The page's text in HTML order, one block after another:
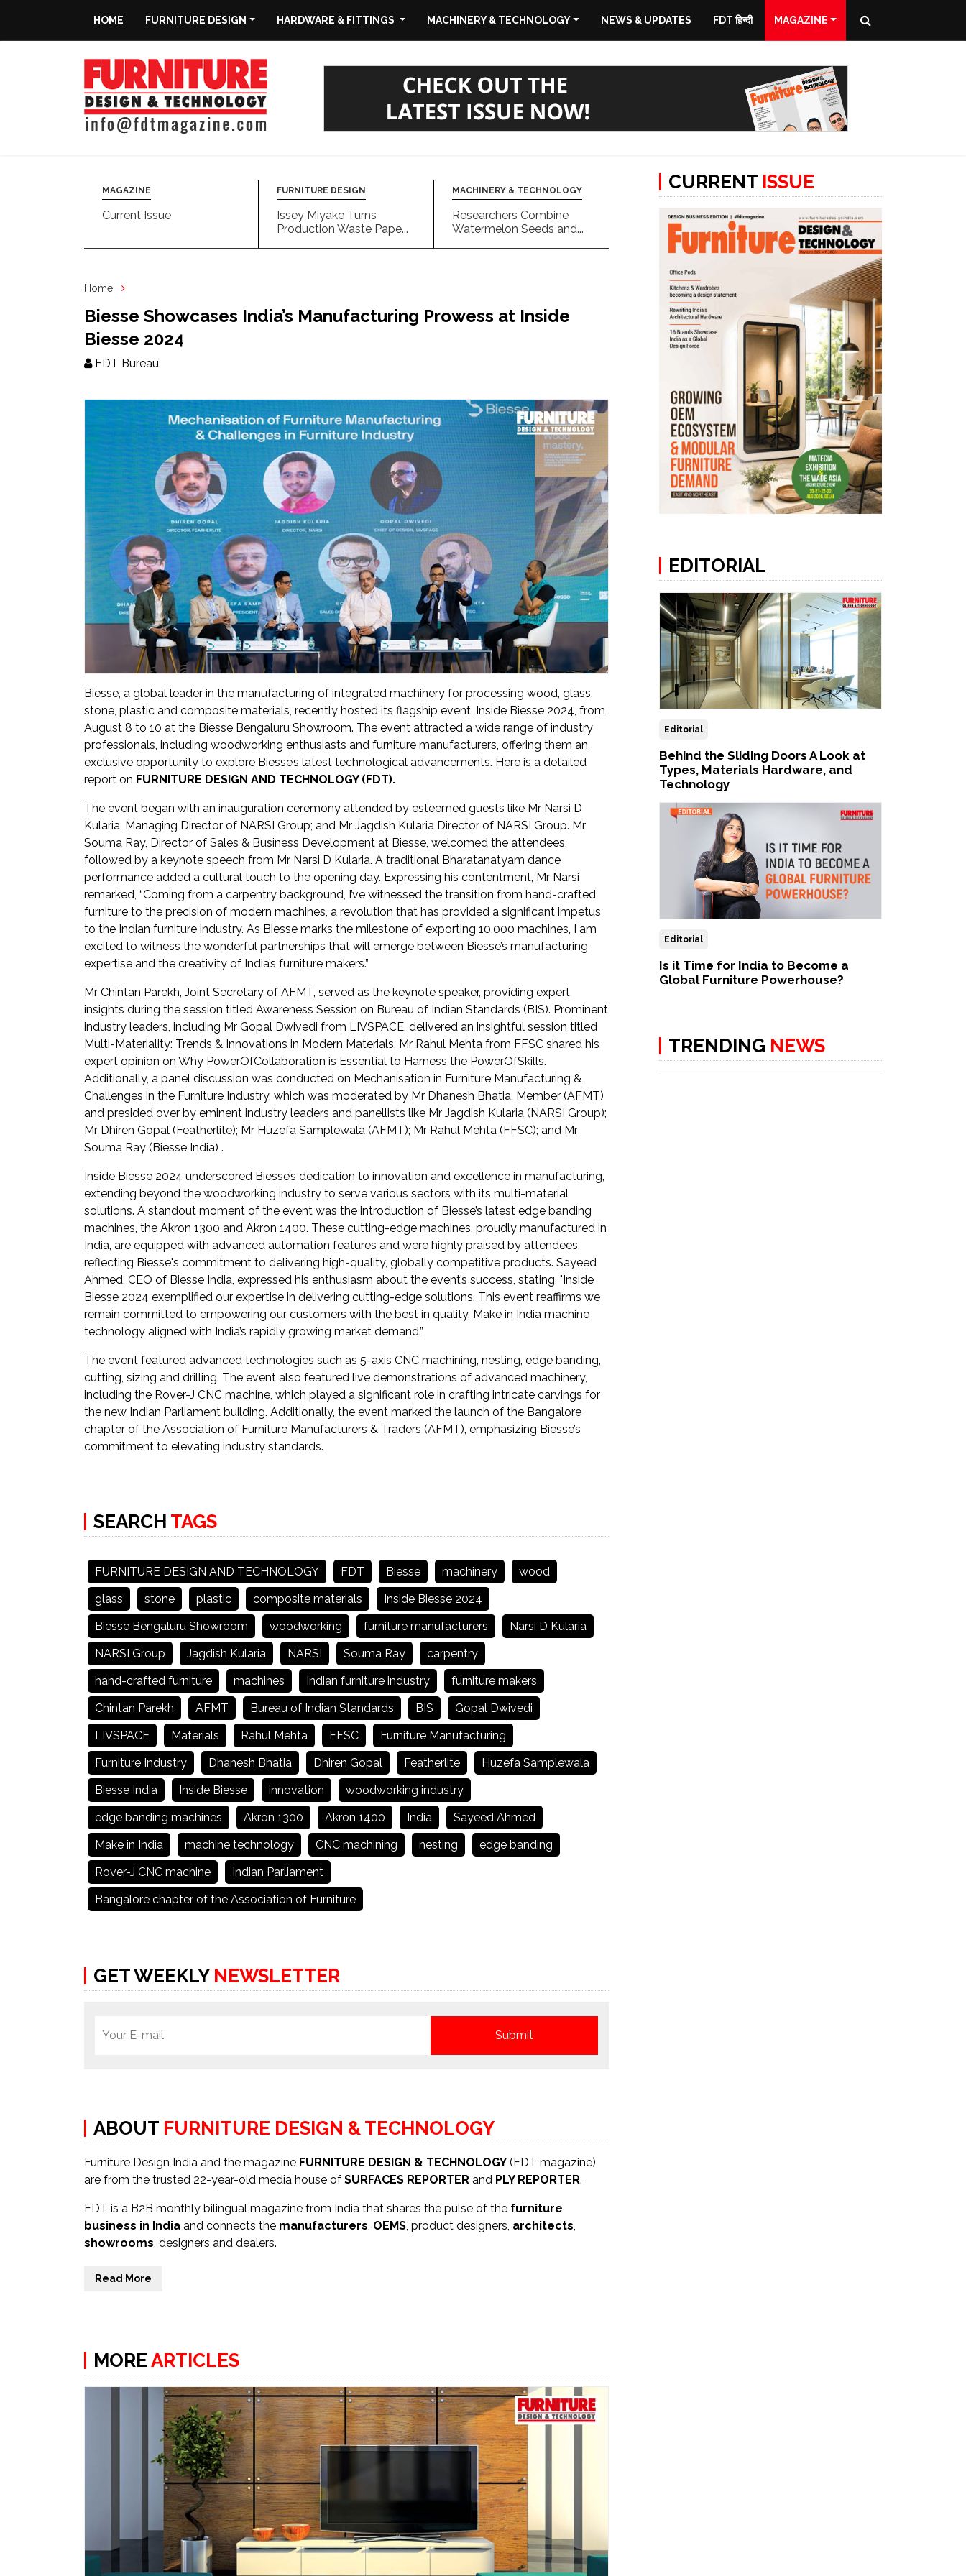
HOME FURNITURE DESIGN HARDWARE & FITTINGS MACHINERY & TECHNOLOGY NEWS & UPDATES FDT हिन्दी MAGAZINE
MAGAZINE
Current Issue
FURNITURE DESIGN
Issey Miyake Turns
Production Waste Pape...
MACHINERY & TECHNOLOGY
Researchers Combine
Watermelon Seeds and...
Home
Biesse Showcases India’s Manufacturing Prowess at Inside
Biesse 2024
FDT Bureau
Biesse, a global leader in the manufacturing of integrated machinery for processing wood, glass,
stone, plastic and composite materials, recently hosted its flagship event, Inside Biesse 2024, from
August 8 to 10 at the Biesse Bengaluru Showroom. The event attracted a wide range of industry
professionals, including woodworking enthusiasts and furniture manufacturers, offering them an
exclusive opportunity to explore Biesse’s latest technological advancements. Here is a detailed
report on FURNITURE DESIGN AND TECHNOLOGY (FDT).
The event began with an inauguration ceremony attended by esteemed guests like Mr Narsi D
Kularia, Managing Director of NARSI Group; and Mr Jagdish Kularia Director of NARSI Group. Mr
Souma Ray, Director of Sales & Business Development at Biesse, welcomed the attendees,
followed by a keynote speech from Mr Narsi D Kularia. A traditional Bharatanatyam dance
performance added a cultural touch to the opening day. Expressing his contentment, Mr Narsi
remarked, “Coming from a carpentry background, I’ve witnessed the transition from hand-crafted
furniture to the precision of modern machines, a revolution that has provided a significant impetus
to the Indian furniture industry. As Biesse marks the milestone of exporting 10,000 machines, I am
excited to witness the wonderful partnerships that will emerge between Biesse’s manufacturing
expertise and the creativity of India’s furniture makers.”
Mr Chintan Parekh, Joint Secretary of AFMT, served as the keynote speaker, providing expert
insights during the session titled Awareness Session on Bureau of Indian Standards (BIS). Prominent
industry leaders, including Mr Gopal Dwivedi from LIVSPACE, delivered an insightful session titled
Multi-Materiality: Trends & Innovations in Modern Materials. Mr Rahul Mehta from FFSC shared his
expert opinion on Why PowerOfCollaboration is Essential to Harness the PowerOfSkills.
Additionally, a panel discussion was conducted on Mechanisation in Furniture Manufacturing &
Challenges in the Furniture Industry, which was moderated by Mr Dhanesh Bhatia, Member (AFMT)
and presided over by eminent industry leaders and panellists like Mr Jagdish Kularia (NARSI Group);
Mr Dhiren Gopal (Featherlite); Mr Huzefa Samplewala (AFMT); Mr Rahul Mehta (FFSC); and Mr
Souma Ray (Biesse India) .
Inside Biesse 2024 underscored Biesse’s dedication to innovation and excellence in manufacturing,
extending beyond the woodworking industry to serve various sectors with its multi-material
solutions. A standout moment of the event was the introduction of Biesse’s latest edge banding
machines, the Akron 1300 and Akron 1400. These cutting-edge machines, proudly manufactured in
India, are equipped with advanced automation features and were highly praised by attendees,
reflecting Biesse's commitment to delivering high-quality, globally competitive products. Sayeed
Ahmed, CEO of Biesse India, expressed his enthusiasm about the event’s success, stating, "Inside
Biesse 2024 exemplified our expertise in delivering cutting-edge solutions. This event reaffirms we
remain committed to empowering our customers with the best in quality, Make in India machine
technology aligned with India’s rapidly growing market demand.”
The event featured advanced technologies such as 5-axis CNC machining, nesting, edge banding,
cutting, sizing and drilling. The event also featured live demonstrations of advanced machinery,
including the Rover-J CNC machine, which played a significant role in crafting intricate carvings for
the new Indian Parliament building. Additionally, the event marked the launch of the Bangalore
chapter of the Association of Furniture Manufacturers & Traders (AFMT), emphasizing Biesse’s
commitment to elevating industry standards.
SEARCH TAGS
FURNITURE DESIGN AND TECHNOLOGY FDT Biesse machinery
wood
glass
stone plastic composite materials
Inside Biesse 2024
Biesse Bengaluru Showroom
woodworking furniture manufacturers
Narsi D Kularia
NARSI Group
Jagdish Kularia NARSI Souma Ray
carpentry
hand-crafted furniture
machines Indian furniture industry
furniture makers
Chintan Parekh
AFMT Bureau of Indian Standards BIS
Gopal Dwivedi
LIVSPACE
Materials Rahul Mehta FFSC
Furniture Manufacturing
Furniture Industry
Dhanesh Bhatia Dhiren Gopal Featherlite
Huzefa Samplewala
Biesse India
Inside Biesse innovation
woodworking industry
edge banding machines
Akron 1300 Akron 1400 India
Sayeed Ahmed
Make in India
machine technology CNC machining nesting
edge banding
Rover-J CNC machine
Indian Parliament
Bangalore chapter of the Association of Furniture
GET WEEKLY NEWSLETTER
ABOUT FURNITURE DESIGN & TECHNOLOGY
Furniture Design India and the magazine FURNITURE DESIGN & TECHNOLOGY (FDT magazine)
are from the trusted 22-year-old media house of SURFACES REPORTER and PLY REPORTER.
FDT is a B2B monthly bilingual magazine from India that shares the pulse of the furniture
business in India and connects the manufacturers OEMS , product designers, architects
showrooms , designers and dealers.
Read More
MORE ARTICLES
CURRENT ISSUE
EDITORIAL
Editorial
Behind the Sliding Doors A Look at
Types, Materials Hardware, and
Technology
Editorial
Is it Time for India to Become a
Global Furniture Powerhouse?
TRENDING NEWS